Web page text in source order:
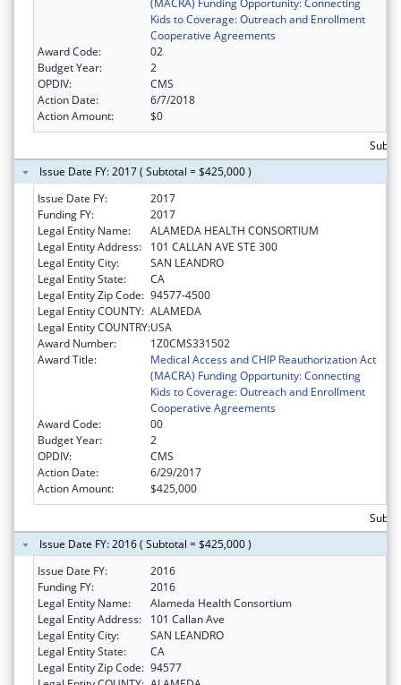
Kids to Coverage: Outreach and Enrollment
Cooperative Agreements
Award Code:
02
Budget Year:
2
OPDIV:
CMS
Action Date:
6/7/2018
Action Amount:
$0
Issue Date FY: 2017 ( Subtotal = $425,000 )
Issue Date FY:
2017
Funding FY:
2017
Legal Entity Name:
ALAMEDA HEALTH CONSORTIUM
Legal Entity Address:
101 CALLAN AVE STE 300
Legal Entity City:
SAN LEANDRO
Legal Entity State:
CA
Legal Entity Zip Code: 94577-4500
Legal Entity COUNTY: ALAMEDA
Legal Entity COUNTRY:USA
Award Number:
1Z0CMS331502
Award Title:
Medical Access and CHIP Reauthorization Act
(MACRA) Funding Opportunity: Connecting
Kids to Coverage: Outreach and Enrollment
Cooperative Agreements
Award Code:
00
Budget Year:
2
OPDIV:
CMS
Action Date:
6/29/2017
Action Amount:
$425,000
Issue Date FY: 2016 ( Subtotal = $425,000 )
Issue Date FY:
2016
Funding FY:
2016
Legal Entity Name:
Alameda Health Consortium
Legal Entity Address:
101 Callan Ave
Legal Entity City:
SAN LEANDRO
Legal Entity State:
CA
Legal Entity Zip Code: 94577